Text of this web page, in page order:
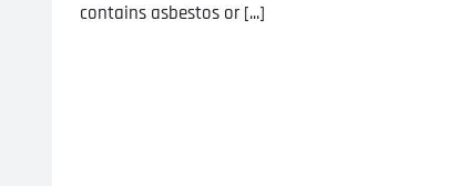
contains asbestos or [...]